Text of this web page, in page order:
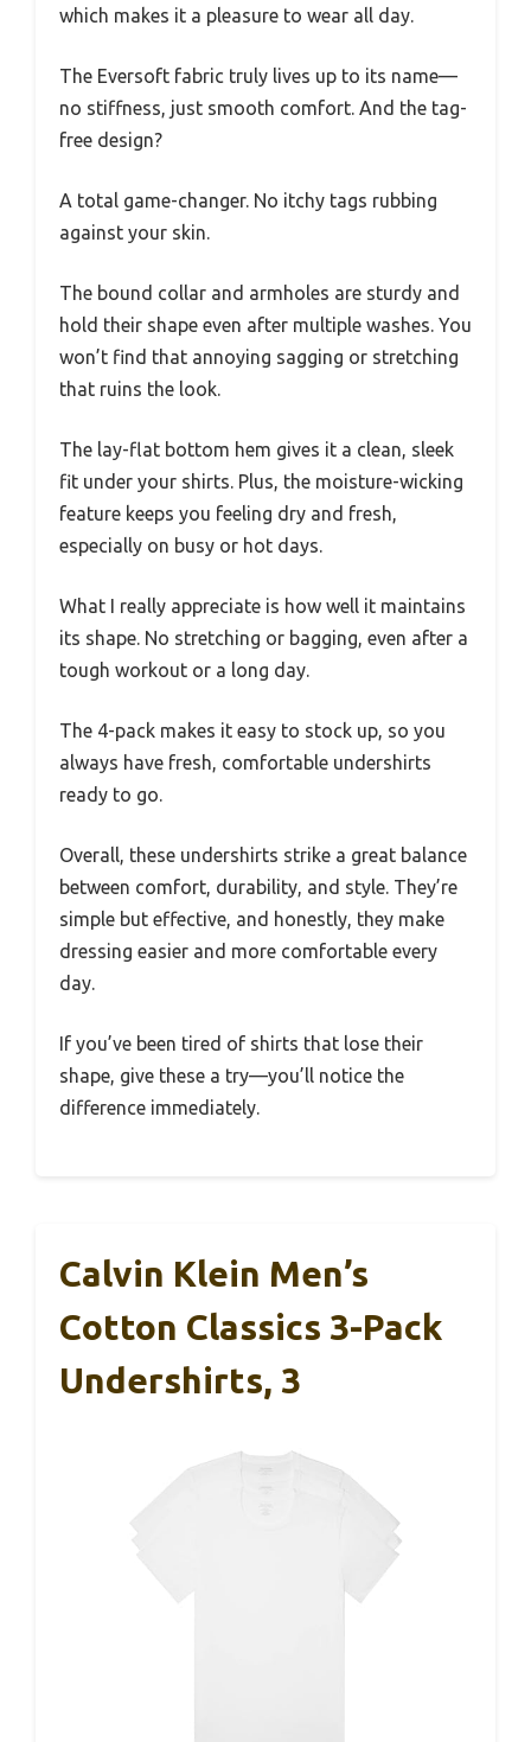
which makes it a pleasure to wear all day.
The Eversoft fabric truly lives up to its name—
no stiffness, just smooth comfort. And the tag-
free design?
A total game-changer. No itchy tags rubbing
against your skin.
The bound collar and armholes are sturdy and
hold their shape even after multiple washes. You
won’t find that annoying sagging or stretching
that ruins the look.
The lay-flat bottom hem gives it a clean, sleek
fit under your shirts. Plus, the moisture-wicking
feature keeps you feeling dry and fresh,
especially on busy or hot days.
What I really appreciate is how well it maintains
its shape. No stretching or bagging, even after a
tough workout or a long day.
The 4-pack makes it easy to stock up, so you
always have fresh, comfortable undershirts
ready to go.
Overall, these undershirts strike a great balance
between comfort, durability, and style. They’re
simple but effective, and honestly, they make
dressing easier and more comfortable every
day.
If you’ve been tired of shirts that lose their
shape, give these a try—you’ll notice the
difference immediately.
Calvin Klein Men’s
Cotton Classics 3-Pack
Undershirts, 3